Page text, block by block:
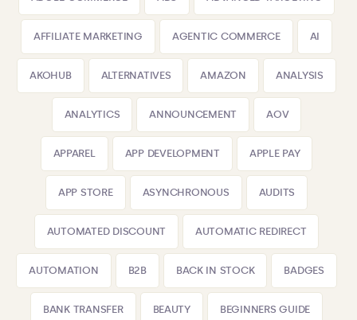
AFFILIATE MARKETING AGENTIC COMMERCE AI
AKOHUB ALTERNATIVES AMAZON ANALYSIS
ANALYTICS ANNOUNCEMENT AOV
APPAREL APP DEVELOPMENT APPLE PAY
APP STORE ASYNCHRONOUS AUDITS
AUTOMATED DISCOUNT AUTOMATIC REDIRECT
AUTOMATION B2B BACK IN STOCK BADGES
BANK TRANSFER BEAUTY BEGINNERS GUIDE